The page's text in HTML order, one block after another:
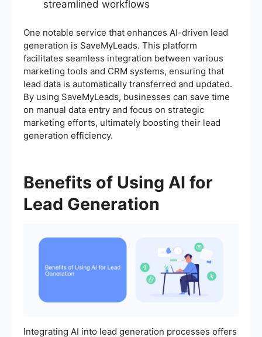
streamlined workflows
One notable service that enhances AI-driven lead
generation is SaveMyLeads. This platform
facilitates seamless integration between various
marketing tools and CRM systems, ensuring that
lead data is automatically transferred and updated.
By using SaveMyLeads, businesses can save time
on manual data entry and focus on strategic
marketing efforts, ultimately boosting their lead
generation efficiency.
Benefits of Using AI for
Lead Generation
Integrating AI into lead generation processes offers